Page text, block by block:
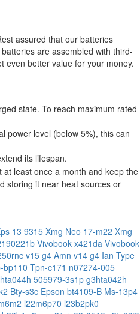
assured that our batteries
are assembled with third-
even better value for your money.
state. To reach maximum rated
power level (below 5%), this can
its lifespan.
least once a month and keep the
storing it near heat sources or
13 9315Xmg Neo 17-m22 Xmg
Vivobook x421da Vivobook
v15 g4 Amn v14 g4 Ian Type
bp110 Tpn-c171 n07274-005
505979-3s1p g3hta042h
Bty-s3c Epson bt4109-B Ms-13p4
l22m6p70 l23b2pk0